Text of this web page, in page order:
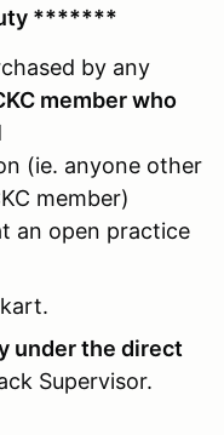
*******
by any
member who
(ie. anyone other
member)
an open practice
under the direct
Supervisor.